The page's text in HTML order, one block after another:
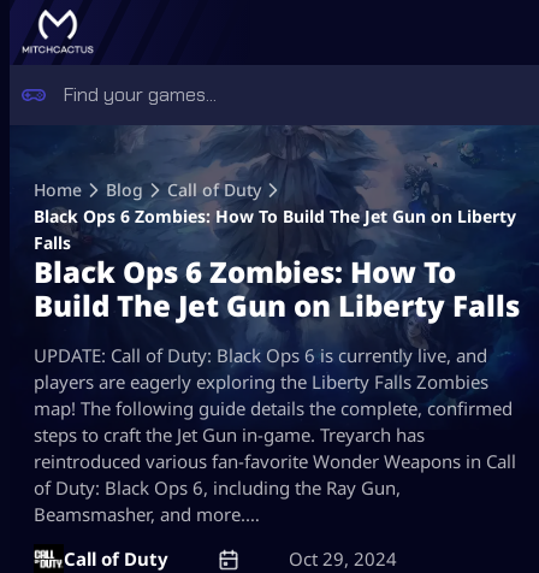
content
Home Blog
Call of Duty
Black Ops 6 Zombies: How To Build The Jet Gun on Liberty
Falls
Black Ops 6 Zombies: How To
Build The Jet Gun on Liberty Falls
UPDATE: Call of Duty: Black Ops 6 is currently live, and
players are eagerly exploring the Liberty Falls Zombies
map! The following guide details the complete, confirmed
steps to craft the Jet Gun in-game. Treyarch has
reintroduced various fan-favorite Wonder Weapons in Call
of Duty: Black Ops 6, including the Ray Gun,
Beamsmasher, and more.…
Call of Duty
Oct 29, 2024